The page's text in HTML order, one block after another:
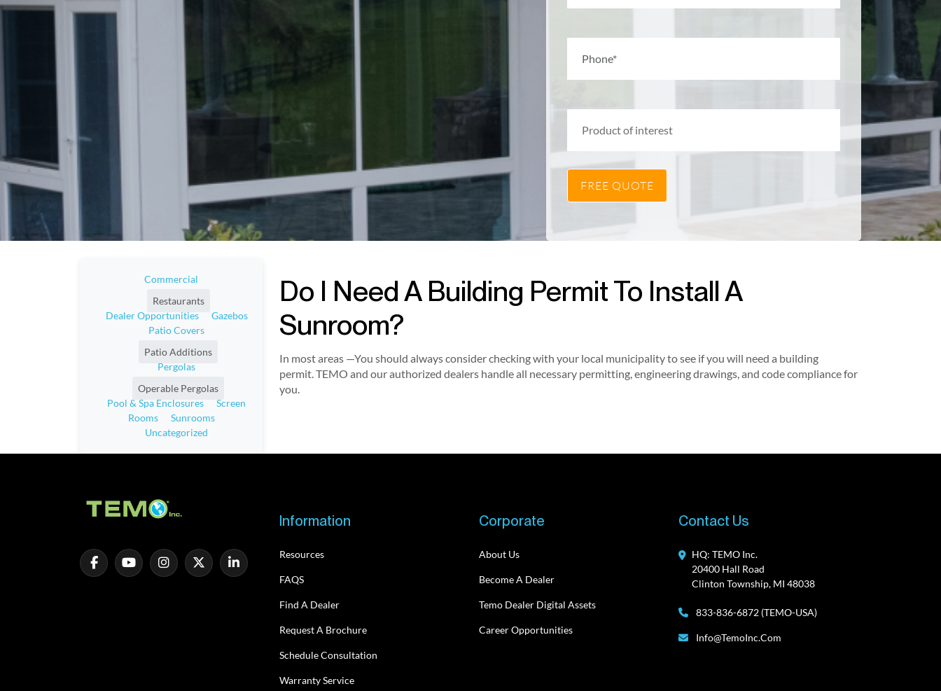
Commercial
Restaurants
Dealer Opportunities
Gazebos
Patio Covers
Patio Additions
Pergolas
Operable Pergolas
Pool & Spa Enclosures
Screen
Rooms
Sunrooms
Uncategorized
Do I Need A Building Permit To Install A
Sunroom?
In most areas —You should always consider checking with your local municipality to see if you will need a building
permit. TEMO and our authorized dealers handle all necessary permitting, engineering drawings, and code compliance for
you.
Information
Resources
FAQS
Find A Dealer
Request A Brochure
Schedule Consultation
Warranty Service
Corporate
About Us
Become A Dealer
Temo Dealer Digital Assets
Career Opportunities
Contact Us
HQ: TEMO Inc.
20400 Hall Road
Clinton Township, MI 48038
833-836-6872 (TEMO-USA)
Info@TemoInc.com